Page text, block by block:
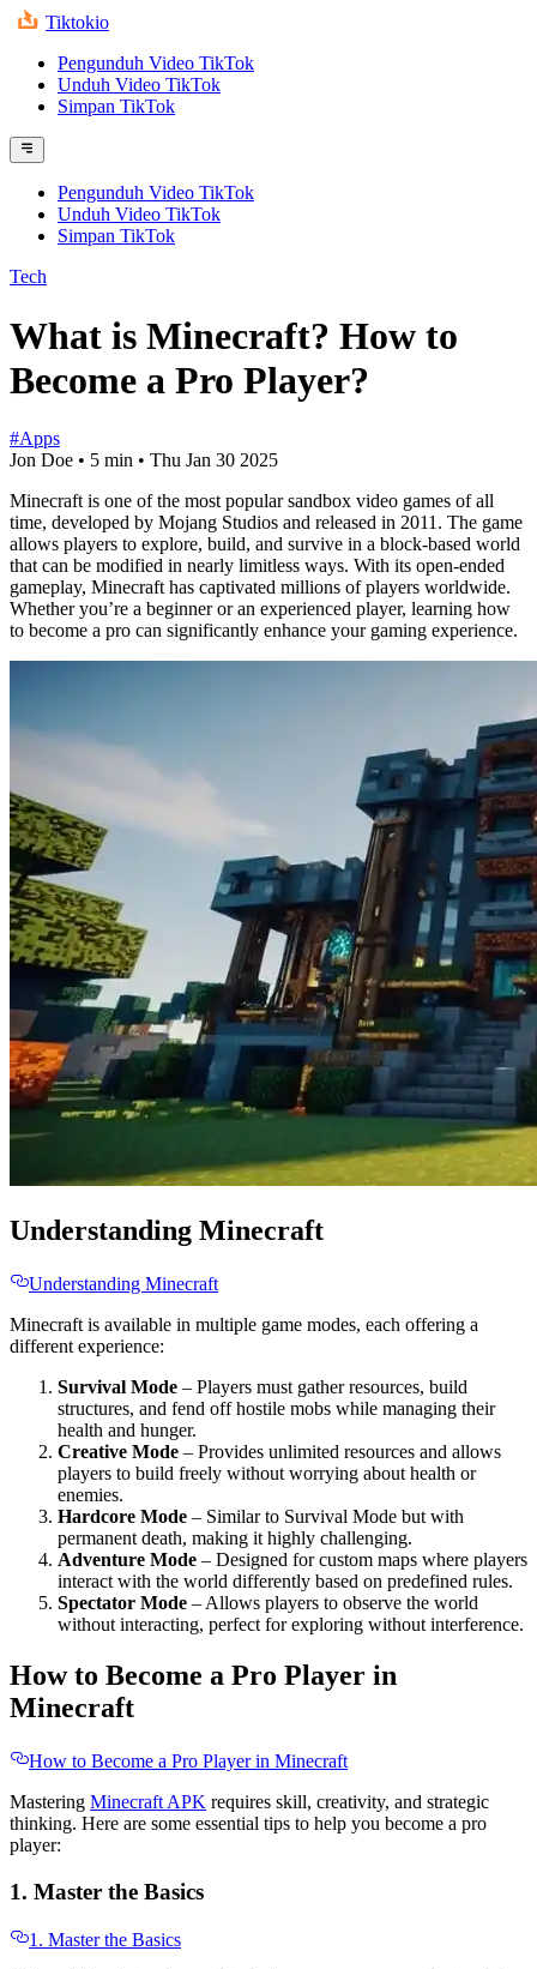
Tiktokio
Pengunduh Video TikTok
Unduh Video TikTok
Simpan TikTok
Pengunduh Video TikTok
Unduh Video TikTok
Simpan TikTok
Tech
What is Minecraft? How to
Become a Pro Player?
#Apps
Jon Doe • 5 min • Thu Jan 30 2025
Minecraft is one of the most popular sandbox video games of all
time, developed by Mojang Studios and released in 2011. The game
allows players to explore, build, and survive in a block-based world
that can be modified in nearly limitless ways. With its open-ended
gameplay, Minecraft has captivated millions of players worldwide.
Whether you’re a beginner or an experienced player, learning how
to become a pro can significantly enhance your gaming experience.
Understanding Minecraft
Understanding Minecraft
Minecraft is available in multiple game modes, each offering a
different experience:
Survival Mode – Players must gather resources, build
structures, and fend off hostile mobs while managing their
health and hunger.
Creative Mode – Provides unlimited resources and allows
players to build freely without worrying about health or
enemies.
Hardcore Mode – Similar to Survival Mode but with
permanent death, making it highly challenging.
Adventure Mode – Designed for custom maps where players
interact with the world differently based on predefined rules.
Spectator Mode – Allows players to observe the world
without interacting, perfect for exploring without interference.
How to Become a Pro Player in
Minecraft
How to Become a Pro Player in Minecraft
Mastering Minecraft APK requires skill, creativity, and strategic
thinking. Here are some essential tips to help you become a pro
player:
1. Master the Basics
1. Master the Basics